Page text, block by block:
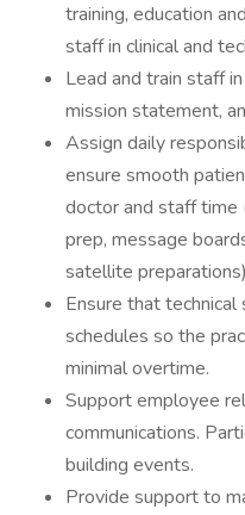
training, education
staff in clinical and
Lead and train staff
mission statement,
Assign daily
ensure smooth
doctor and staff time
prep, message
satellite
Ensure that
schedules so the
minimal overtime.
Support employee
communications.
building events.
Provide support to